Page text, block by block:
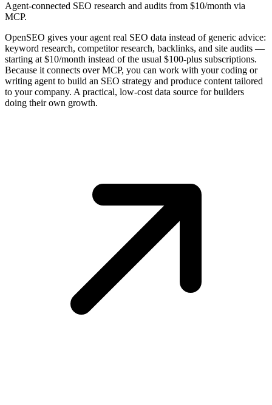
Agent-connected SEO research and audits from $10/month via
MCP.
OpenSEO gives your agent real SEO data instead of generic advice:
keyword research, competitor research, backlinks, and site audits —
starting at $10/month instead of the usual $100-plus subscriptions.
Because it connects over MCP, you can work with your coding or
writing agent to build an SEO strategy and produce content tailored
to your company. A practical, low-cost data source for builders
doing their own growth.